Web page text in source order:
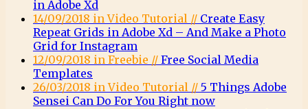
in Adobe Xd
14/09/2018 in Video Tutorial // Create Easy
Repeat Grids in Adobe Xd – And Make a Photo
Grid for Instagram
12/09/2018 in Freebie // Free Social Media
Templates
26/03/2018 in Video Tutorial // 5 Things Adobe
Sensei Can Do For You Right now